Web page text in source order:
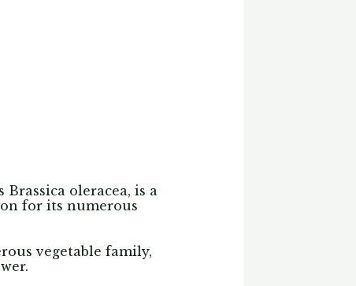
oleracea, is a
for its numerous
vegetable family,